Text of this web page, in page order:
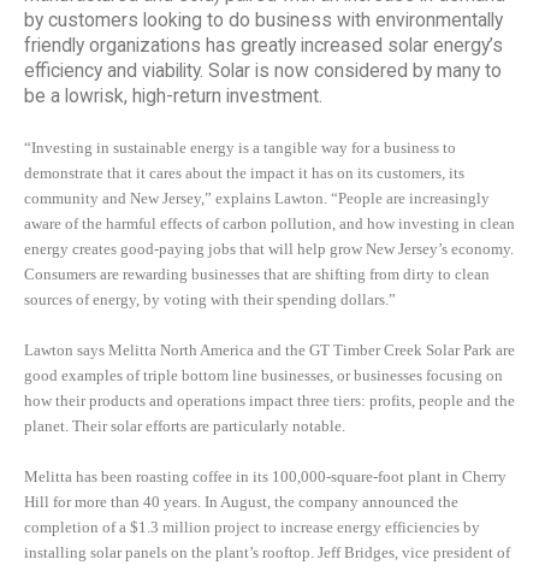
by customers looking to do business with environmentally
friendly organizations has greatly increased solar energy’s
efficiency and viability. Solar is now considered by many to
be a lowrisk, high-return investment.
“Investing in sustainable energy is a tangible way for a business to
demonstrate that it cares about the impact it has on its customers, its
community and New Jersey,” explains Lawton. “People are increasingly
aware of the harmful effects of carbon pollution, and how investing in clean
energy creates good-paying jobs that will help grow New Jersey’s economy.
Consumers are rewarding businesses that are shifting from dirty to clean
sources of energy, by voting with their spending dollars.”
Lawton says Melitta North America and the GT Timber Creek Solar Park are
good examples of triple bottom line businesses, or businesses focusing on
how their products and operations impact three tiers: profits, people and the
planet. Their solar efforts are particularly notable.
Melitta has been roasting coffee in its 100,000-square-foot plant in Cherry
Hill for more than 40 years. In August, the company announced the
completion of a $1.3 million project to increase energy efficiencies by
installing solar panels on the plant’s rooftop. Jeff Bridges, vice president of